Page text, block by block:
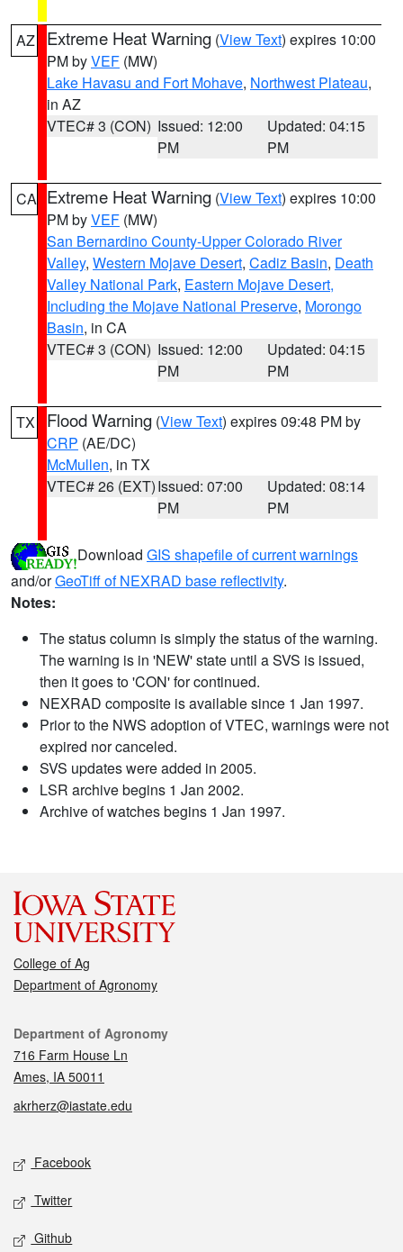
AZ Extreme Heat Warning (View Text) expires 10:00
PM byVEF (MW)
Lake Havasu and Fort Mohave, Northwest Plateau,
in AZ
VTEC# 3 (CON) Issued: 12:00
PM
Updated: 04:15
PM
CA Extreme Heat Warning (View Text) expires 10:00
PM byVEF (MW)
San Bernardino County-Upper Colorado River
Valley, Western Mojave Desert, Cadiz Basin, Death
Valley National Park, Eastern Mojave Desert,
Including the Mojave National Preserve, Morongo
Basin, in CA
VTEC# 3 (CON) Issued: 12:00
PM
Updated: 04:15
PM
TX Flood Warning (View Text) expires 09:48 PM by
CRP (AE/DC)
McMullen, in TX
VTEC# 26 (EXT)Issued: 07:00
PM
Updated: 08:14
PM
Download GIS shapefile of current warnings
and/orGeoTiff of NEXRAD base reflectivity.
Notes:
The status column is simply the status of the warning.
The warning is in 'NEW' state until a SVS is issued,
then it goes to 'CON' for continued.
NEXRAD composite is available since 1 Jan 1997.
Prior to the NWS adoption of VTEC, warnings were not
expired nor canceled.
SVS updates were added in 2005.
LSR archive begins 1 Jan 2002.
Archive of watches begins 1 Jan 1997.
College of Ag
Department of Agronomy
Contact
Department of Agronomy
716 Farm House Ln
Ames, IA 50011
akrherz@iastate.edu
Social media
Facebook
Twitter
Github